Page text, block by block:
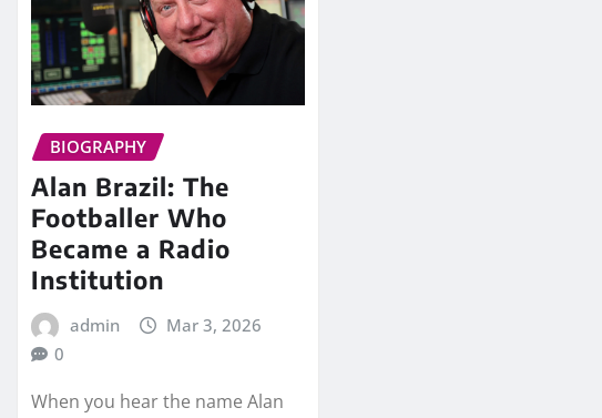
BIOGRAPHY
Alan Brazil: The
Footballer Who
Became a Radio
Institution
admin
Mar 3, 2026
0
When you hear the name Alan